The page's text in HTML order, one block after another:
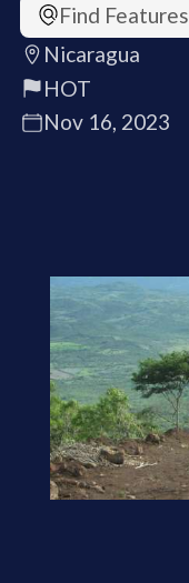
Find Features
Nicaragua
HOT
Nov 16, 2023